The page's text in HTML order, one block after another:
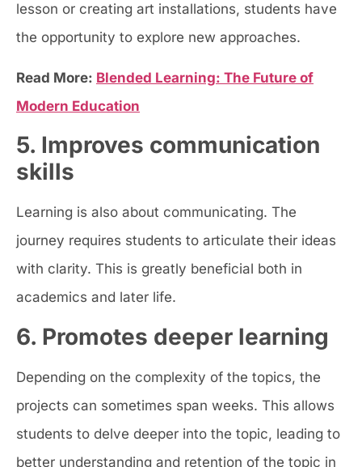
lesson or creating art installations, students have
the opportunity to explore new approaches.
Read More: Blended Learning: The Future of
Modern Education
5. Improves communication
skills
Learning is also about communicating. The
journey requires students to articulate their ideas
with clarity. This is greatly beneficial both in
academics and later life.
6. Promotes deeper learning
Depending on the complexity of the topics, the
projects can sometimes span weeks. This allows
students to delve deeper into the topic, leading to
better understanding and retention of the topic in